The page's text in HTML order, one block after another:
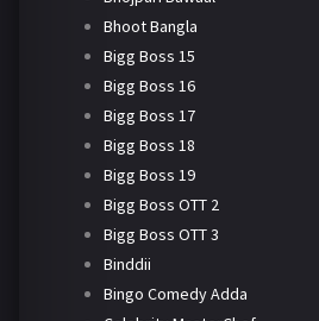
Bhoot Bangla
Bigg Boss 15
Bigg Boss 16
Bigg Boss 17
Bigg Boss 18
Bigg Boss 19
Bigg Boss OTT 2
Bigg Boss OTT 3
Binddii
Bingo Comedy Adda